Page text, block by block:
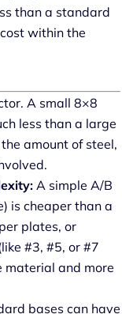
than a standard
within the
A small 8×8
less than a large
amount of steel,
A simple A/B
is cheaper than a
plates, or
#3, #5, or #7
material and more
bases can have